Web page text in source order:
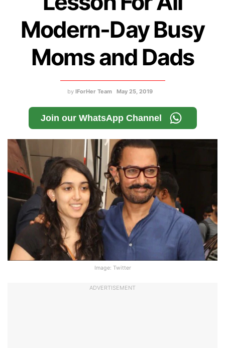
Modern-Day Busy
Moms and Dads
by IForHer Team May 25, 2019
Join our WhatsApp Channel
Image: Twitter
ADVERTISEMENT